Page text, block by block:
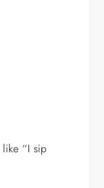
“I sip